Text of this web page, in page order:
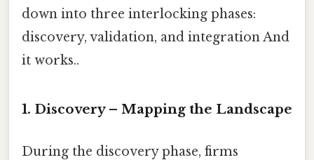
down into three interlocking phases:
discovery, validation, and integration And
it works..
1. Discovery – Mapping the Landscape
During the discovery phase, firms